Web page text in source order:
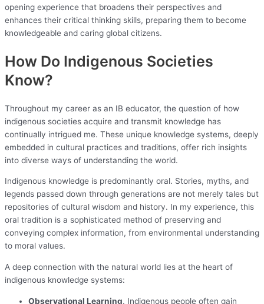
opening experience that broadens their perspectives and
enhances their critical thinking skills, preparing them to become
knowledgeable and caring global citizens.
How Do Indigenous Societies
Know?
Throughout my career as an IB educator, the question of how
indigenous societies acquire and transmit knowledge has
continually intrigued me. These unique knowledge systems, deeply
embedded in cultural practices and traditions, offer rich insights
into diverse ways of understanding the world.
Indigenous knowledge is predominantly oral. Stories, myths, and
legends passed down through generations are not merely tales but
repositories of cultural wisdom and history. In my experience, this
oral tradition is a sophisticated method of preserving and
conveying complex information, from environmental understanding
to moral values.
A deep connection with the natural world lies at the heart of
indigenous knowledge systems:
Observational Learning. Indigenous people often gain